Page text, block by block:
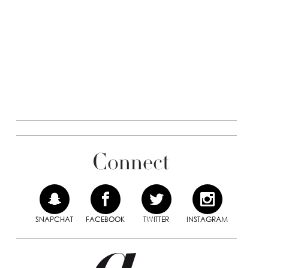
Connect
SNAPCHAT FACEBOOK TWITTER INSTAGRAM